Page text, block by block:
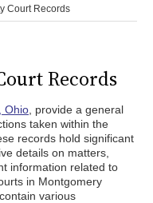
Court Records
Records
Ohio , provide a general
taken within the
records hold significant
details on matters,
information related to
in Montgomery
various